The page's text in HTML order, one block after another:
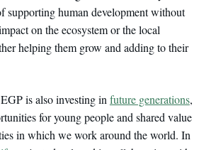
supporting human development without
on the ecosystem or the local
helping them grow and adding to their
is also investing infuture generations,
for young people and shared value
in which we work around the world. In